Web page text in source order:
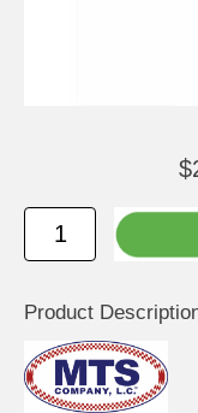
Product